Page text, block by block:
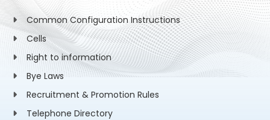
Common Configuration Instructions
Cells
Right to information
Bye Laws
Recruitment & Promotion Rules
Telephone Directory